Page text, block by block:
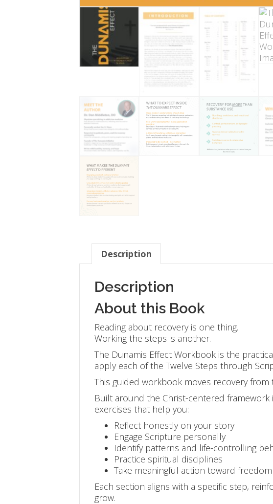
Description
Description
About this Book
Reading about recovery is one thing.
Working the steps is another.
The Dunamis Effect Workbook is the
apply each of the Twelve Steps through
This guided workbook moves recovery
Built around the Christ-centered
exercises that help you:
Reflect honestly on your story
Engage Scripture personally
Identify patterns and life-controlling
Practice spiritual disciplines
Take meaningful action toward freedom
Each section aligns with a specific step,
grow.